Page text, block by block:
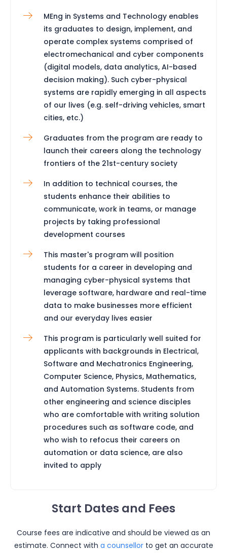
MEng in Systems and Technology enables
its graduates to design, implement, and
operate complex systems comprised of
electromechanical and cyber components
(digital models, data analytics, AI-based
decision making). Such cyber-physical
systems are rapidly emerging in all aspects
of our lives (e.g. self-driving vehicles, smart
cities, etc.)
Graduates from the program are ready to
launch their careers along the technology
frontiers of the 21st-century society
In addition to technical courses, the
students enhance their abilities to
communicate, work in teams, or manage
projects by taking professional
development courses
This master's program will position
students for a career in developing and
managing cyber-physical systems that
leverage software, hardware and real-time
data to make businesses more efficient
and our everyday lives easier
This program is particularly well suited for
applicants with backgrounds in Electrical,
Software and Mechatronics Engineering,
Computer Science, Physics, Mathematics,
and Automation Systems. Students from
other engineering and science disciples
who are comfortable with writing solution
procedures such as software code, and
who wish to refocus their careers on
automation or data science, are also
invited to apply
Start Dates and Fees
Course fees are indicative and should be viewed as an
estimate. Connect with a counsellor to get an accurate